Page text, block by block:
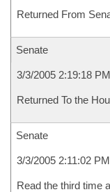
Returned From
Senate
3/3/2005 2:19:18 PM
Returned To the
Senate
3/3/2005 2:11:02 PM
Read the third time